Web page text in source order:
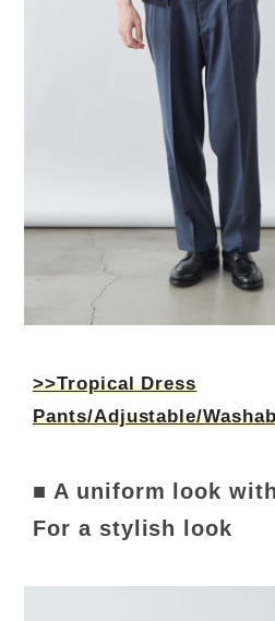
>>Tropical Dress
Pants/Adjustable/
■ A uniform look
For a stylish look